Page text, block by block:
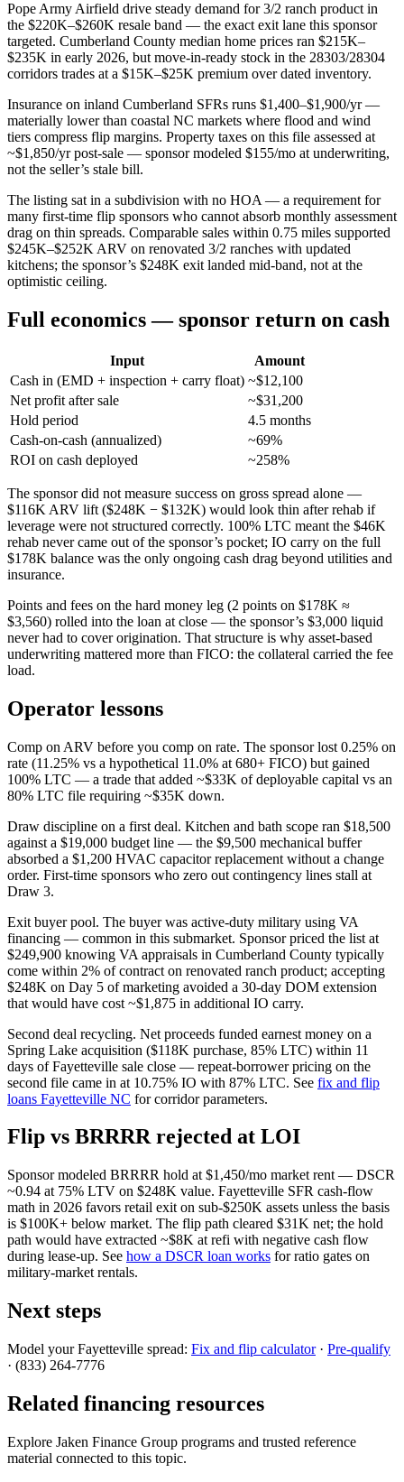
Pope Army Airfield drive steady demand for 3/2 ranch product in
the $220K–$260K resale band — the exact exit lane this sponsor
targeted. Cumberland County median home prices ran $215K–
$235K in early 2026, but move-in-ready stock in the 28303/28304
corridors trades at a $15K–$25K premium over dated inventory.
Insurance on inland Cumberland SFRs runs $1,400–$1,900/yr —
materially lower than coastal NC markets where flood and wind
tiers compress flip margins. Property taxes on this file assessed at
~$1,850/yr post-sale — sponsor modeled $155/mo at underwriting,
not the seller’s stale bill.
The listing sat in a subdivision with no HOA — a requirement for
many first-time flip sponsors who cannot absorb monthly assessment
drag on thin spreads. Comparable sales within 0.75 miles supported
$245K–$252K ARV on renovated 3/2 ranches with updated
kitchens; the sponsor’s $248K exit landed mid-band, not at the
optimistic ceiling.
Full economics — sponsor return on cash
Input
Amount
Cash in (EMD + inspection + carry float) ~$12,100
Net profit after sale
~$31,200
Hold period
4.5 months
Cash-on-cash (annualized)
~69%
ROI on cash deployed
~258%
The sponsor did not measure success on gross spread alone —
$116K ARV lift ($248K − $132K) would look thin after rehab if
leverage were not structured correctly. 100% LTC meant the $46K
rehab never came out of the sponsor’s pocket; IO carry on the full
$178K balance was the only ongoing cash drag beyond utilities and
insurance.
Points and fees on the hard money leg (2 points on $178K ≈
$3,560) rolled into the loan at close — the sponsor’s $3,000 liquid
never had to cover origination. That structure is why asset-based
underwriting mattered more than FICO: the collateral carried the fee
load.
Operator lessons
Comp on ARV before you comp on rate. The sponsor lost 0.25% on
rate (11.25% vs a hypothetical 11.0% at 680+ FICO) but gained
100% LTC — a trade that added ~$33K of deployable capital vs an
80% LTC file requiring ~$35K down.
Draw discipline on a first deal. Kitchen and bath scope ran $18,500
against a $19,000 budget line — the $9,500 mechanical buffer
absorbed a $1,200 HVAC capacitor replacement without a change
order. First-time sponsors who zero out contingency lines stall at
Draw 3.
Exit buyer pool. The buyer was active-duty military using VA
financing — common in this submarket. Sponsor priced the list at
$249,900 knowing VA appraisals in Cumberland County typically
come within 2% of contract on renovated ranch product; accepting
$248K on Day 5 of marketing avoided a 30-day DOM extension
that would have cost ~$1,875 in additional IO carry.
Second deal recycling. Net proceeds funded earnest money on a
Spring Lake acquisition ($118K purchase, 85% LTC) within 11
days of Fayetteville sale close — repeat-borrower pricing on the
second file came in at 10.75% IO with 87% LTC. See fix and flip
loans Fayetteville NC for corridor parameters.
Flip vs BRRRR rejected at LOI
Sponsor modeled BRRRR hold at $1,450/mo market rent — DSCR
~0.94 at 75% LTV on $248K value. Fayetteville SFR cash-flow
math in 2026 favors retail exit on sub-$250K assets unless the basis
is $100K+ below market. The flip path cleared $31K net; the hold
path would have extracted ~$8K at refi with negative cash flow
during lease-up. See how a DSCR loan works for ratio gates on
military-market rentals.
Next steps
Model your Fayetteville spread: Fix and flip calculator· Pre-qualify
· (833) 264-7776
Related financing resources
Explore Jaken Finance Group programs and trusted reference
material connected to this topic.